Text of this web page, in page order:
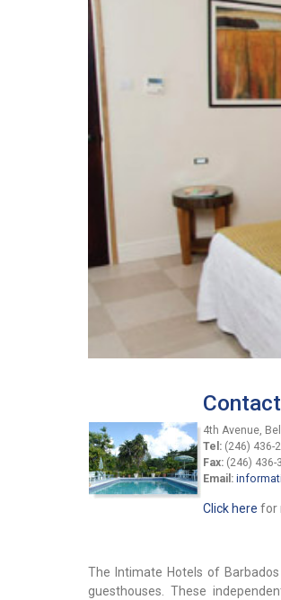
4th Avenue,
Tel:(246) 436-
Fax:(246) 436-
Email:
Click here for
The Intimate Hotels of
guesthouses. These